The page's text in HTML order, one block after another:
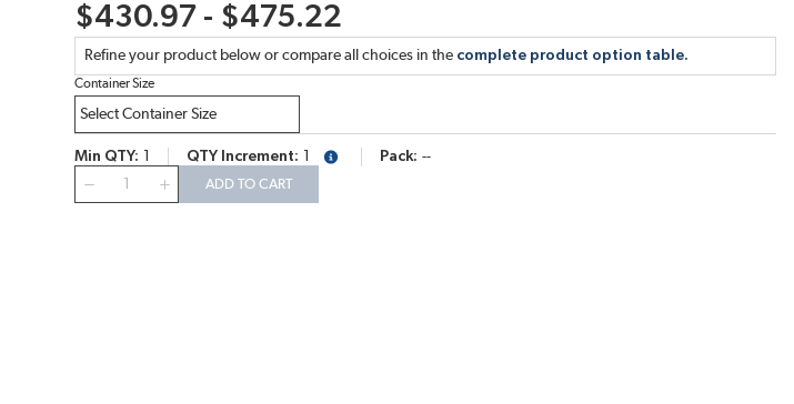
$430.97 - $475.22
Refine your product below or compare all choices in the complete product option table.
Container Size
Min QTY QTY Increment more infoPack --
ADD TO CART